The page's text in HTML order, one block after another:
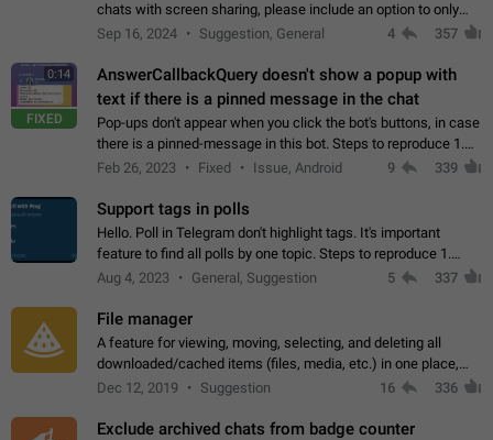
chats with screen sharing, please include an option to only
record the shared screen, without switching to the avatars of
Sep 16, 2024 Suggestion, General 4 357
0:14
FIXED
AnswerCallbackQuery doesn't show a popup with
text if there is a pinned message in the chat
Pop-ups don't appear when you click the bot's buttons, in case
there is a pinned-message in this bot. Steps to reproduce 1.
Open @BotFather and pin random message. 2. Go to
Feb 26, 2023 Fixed Issue, Android 9 339
Support tags in polls
Hello. Poll in Telegram don't highlight tags. It's important
feature to find all polls by one topic. Steps to reproduce 1.
Create poll with any tag (#something) in question 2. Publish
Aug 4, 2023 General, Suggestion 5 337
File manager
A feature for viewing, moving, selecting, and deleting all
downloaded/cached items (files, media, etc.) in one place,
perhaps under Storage Usage in the app's Settings. This can
Dec 12, 2019 Suggestion 16 336
Exclude archived chats from badge counter